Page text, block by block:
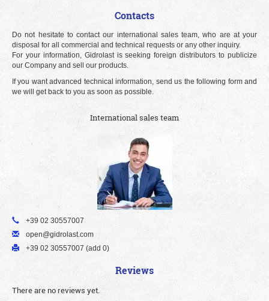
Contacts
Do not hesitate to contact our international sales team, who are at your
disposal for all commercial and technical requests or any other inquiry.
For your information, Gidrolast is seeking foreign distributors to publicize
our Company and sell our products.
If you want advanced technical information, send us the following form and
we will get back to you as soon as possible.
International sales team
+39 02 30557007
open@gidrolast.com
+39 02 30557007 (add 0)
Reviews
There are no reviews yet.